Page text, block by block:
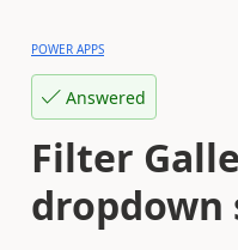
POWER APPS
Answered
Filter
dropdown